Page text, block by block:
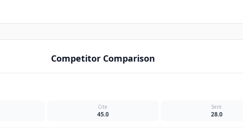
Competitor Comparison
Cite
45.0
Sent
28.0